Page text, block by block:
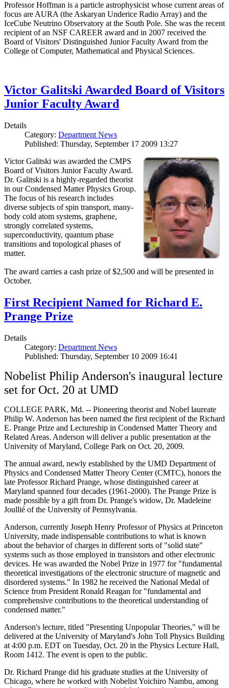
Professor Hoffman is a particle astrophysicist whose current areas of
focus are AURA (the Askaryan Underice Radio Array) and the
IceCube Neutrino Observatory at the South Pole. She was the recent
recipient of an NSF CAREER award and in 2007 received the
Board of Visitors' Distinguished Junior Faculty Award from the
College of Computer, Mathematical and Physical Sciences.
Victor Galitski Awarded Board of Visitors
Junior Faculty Award
Details
Category: Department News
Published: Thursday, September 17 2009 13:27
Victor Galitski was awarded the CMPS
Board of Visitors Junior Faculty Award.
Dr. Galitski is a highly-regarded theorist
in our Condensed Matter Physics Group.
The focus of his research includes
diverse subjects of spin transport, many-
body cold atom systems, graphene,
strongly correlated systems,
superconductivity, quantum phase
transitions and topological phases of
matter.
The award carries a cash prize of $2,500 and will be presented in
October.
First Recipient Named for Richard E.
Prange Prize
Details
Category: Department News
Published: Thursday, September 10 2009 16:41
Nobelist Philip Anderson's inaugural lecture
set for Oct. 20 at UMD
COLLEGE PARK, Md. -- Pioneering theorist and Nobel laureate
Philip W. Anderson has been named the first recipient of the Richard
E. Prange Prize and Lectureship in Condensed Matter Theory and
Related Areas. Anderson will deliver a public presentation at the
University of Maryland, College Park on Oct. 20, 2009.
The annual award, newly established by the UMD Department of
Physics and Condensed Matter Theory Center (CMTC), honors the
late Professor Richard Prange, whose distinguished career at
Maryland spanned four decades (1961-2000). The Prange Prize is
made possible by a gift from Dr. Prange's widow, Dr. Madeleine
Joullié of the University of Pennsylvania.
Anderson, currently Joseph Henry Professor of Physics at Princeton
University, made indispensable contributions to what is known
about the behavior of charges in different sorts of "solid state"
systems such as those employed in transistors and other electronic
devices. He was awarded the Nobel Prize in 1977 for "fundamental
theoretical investigations of the electronic structure of magnetic and
disordered systems." In 1982 he received the National Medal of
Science from President Ronald Reagan for "fundamental and
comprehensive contributions to the theoretical understanding of
condensed matter."
Anderson's lecture, titled "Presenting Unpopular Theories," will be
delivered at the University of Maryland's John Toll Physics Building
at 4:00 p.m. EDT on Tuesday, Oct. 20 in the Physics Lecture Hall,
Room 1412. The event is open to the public.
Dr. Richard Prange did his graduate studies at the University of
Chicago, where he worked with Nobelist Yoichiro Nambu, among